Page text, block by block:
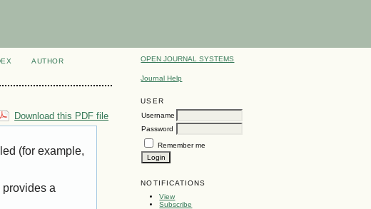
OPEN JOURNAL SYSTEMS
Journal Help
USER
Username
Password
Remember me
NOTIFICATIONS
View
Subscribe
AUTHOR
Download this PDF file
(for example,
a